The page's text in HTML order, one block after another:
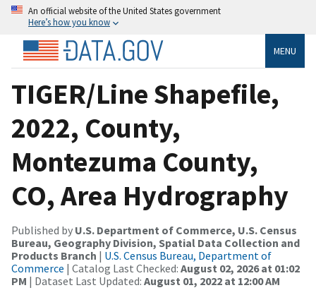
An official website of the United States government
Here’s how you know
MENU
TIGER/Line Shapefile,
2022, County,
Montezuma County,
CO, Area Hydrography
Published by U.S. Department of Commerce, U.S. Census
Bureau, Geography Division, Spatial Data Collection and
Products Branch | U.S. Census Bureau, Department of
Commerce | Catalog Last Checked: August 02, 2026 at 01:02
PM | Dataset Last Updated: August 01, 2022 at 12:00 AM